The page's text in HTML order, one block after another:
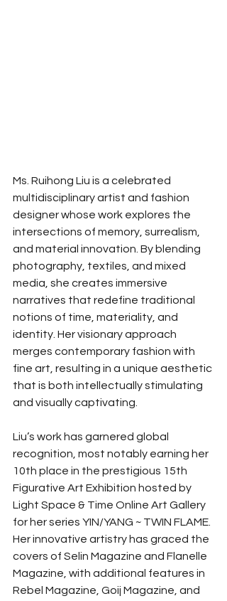
Ms. Ruihong Liu is a celebrated
multidisciplinary artist and fashion
designer whose work explores the
intersections of memory, surrealism,
and material innovation. By blending
photography, textiles, and mixed
media, she creates immersive
narratives that redefine traditional
notions of time, materiality, and
identity. Her visionary approach
merges contemporary fashion with
fine art, resulting in a unique aesthetic
that is both intellectually stimulating
and visually captivating.
Liu’s work has garnered global
recognition, most notably earning her
10th place in the prestigious 15th
Figurative Art Exhibition hosted by
Light Space & Time Online Art Gallery
for her series YIN/YANG ~ TWIN FLAME.
Her innovative artistry has graced the
covers of Selin Magazine and Flanelle
Magazine, with additional features in
Rebel Magazine, Goij Magazine, and